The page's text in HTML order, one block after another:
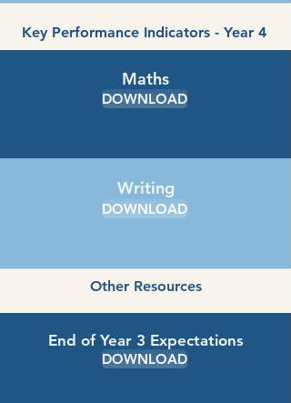
Key Performance Indicators - Year 4
Maths
DOWNLOAD
Writing
DOWNLOAD
Other Resources
End of Year 3 Expectations
DOWNLOAD